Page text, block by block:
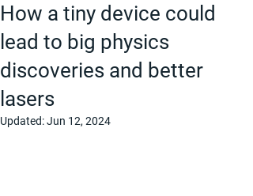
How a tiny device could
lead to big physics
discoveries and better
lasers
Updated:Jun 12, 2024